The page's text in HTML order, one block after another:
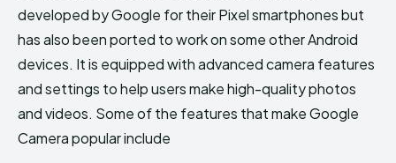
developed by Google for their Pixel smartphones but
has also been ported to work on some other Android
devices. It is equipped with advanced camera features
and settings to help users make high-quality photos
and videos. Some of the features that make Google
Camera popular include